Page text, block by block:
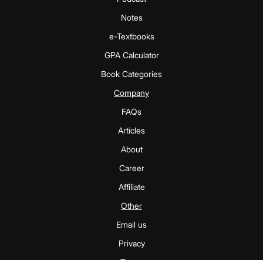
Notes
e-Textbooks
GPA Calculator
Book Categories
Company
FAQs
Articles
About
Career
Affiliate
Other
Email us
Privacy